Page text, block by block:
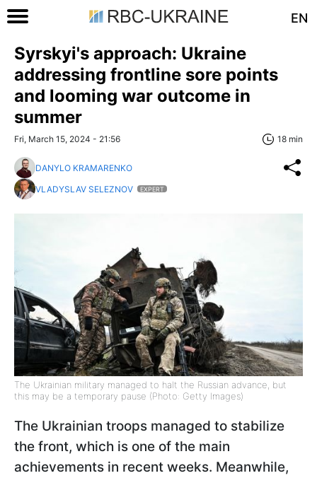
EN
Syrskyi's approach: Ukraine
addressing frontline sore points
and looming war outcome in
summer
Fri, March 15, 2024 - 21:56 18 min
DANYLO KRAMARENKO
VLADYSLAV SELEZNOV
EXPERT
The Ukrainian military managed to halt the Russian advance, but
this may be a temporary pause (Photo: Getty Images)
The Ukrainian troops managed to stabilize
the front, which is one of the main
achievements in recent weeks. Meanwhile,